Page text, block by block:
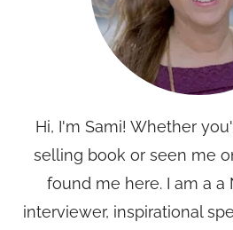
Hi, I'm Sami! Whether
selling book or seen me
found me here. I am a a
interviewer, inspirational